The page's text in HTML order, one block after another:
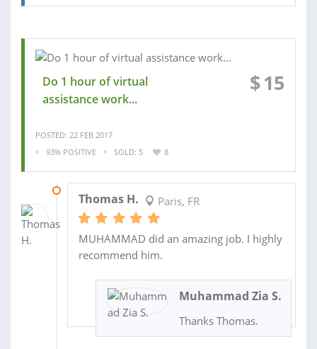
Do 1 hour of virtual
assistance work...
$15
POSTED: 22 FEB 2017
93% POSITIVE
SOLD: 5 8
Thomas H. Paris, FR
MUHAMMAD did an amazing job. I highly
recommend him.
Muhammad Zia S.
Thanks Thomas.